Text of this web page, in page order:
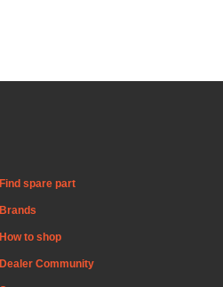
Find spare part
Brands
How to shop
Dealer Community